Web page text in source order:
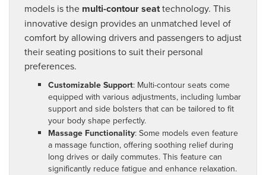
models is the multi-contour seattechnology. This
innovative design provides an unmatched level of
comfort by allowing drivers and passengers to adjust
their seating positions to suit their personal
preferences.
Customizable Support: Multi-contour seats come
equipped with various adjustments, including lumbar
support and side bolsters that can be tailored to fit
your body shape perfectly.
Massage Functionality: Some models even feature
a massage function, offering soothing relief during
long drives or daily commutes. This feature can
significantly reduce fatigue and enhance relaxation.